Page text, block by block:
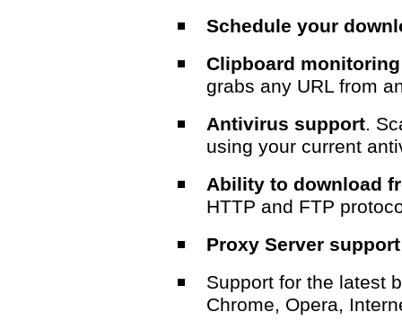
Schedule your
Clipboard
grabs any URL from
Antivirus support.
using your current
Ability to download
HTTP and FTP
Proxy Server support
Support for the latest
Chrome, Opera,